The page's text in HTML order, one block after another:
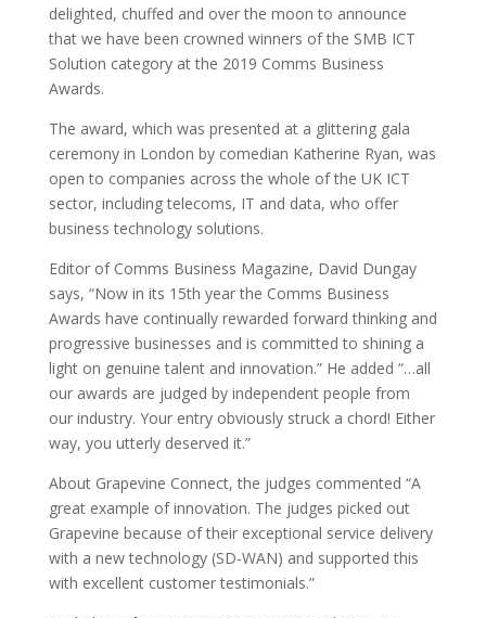
delighted, chuffed and over the moon to announce
that we have been crowned winners of the SMB ICT
Solution category at the 2019 Comms Business
Awards.
The award, which was presented at a glittering gala
ceremony in London by comedian Katherine Ryan, was
open to companies across the whole of the UK ICT
sector, including telecoms, IT and data, who offer
business technology solutions.
Editor of Comms Business Magazine, David Dungay
says, “Now in its 15th year the Comms Business
Awards have continually rewarded forward thinking and
progressive businesses and is committed to shining a
light on genuine talent and innovation.” He added “…all
our awards are judged by independent people from
our industry. Your entry obviously struck a chord! Either
way, you utterly deserved it.”
About Grapevine Connect, the judges commented “A
great example of innovation. The judges picked out
Grapevine because of their exceptional service delivery
with a new technology (SD-WAN) and supported this
with excellent customer testimonials.”